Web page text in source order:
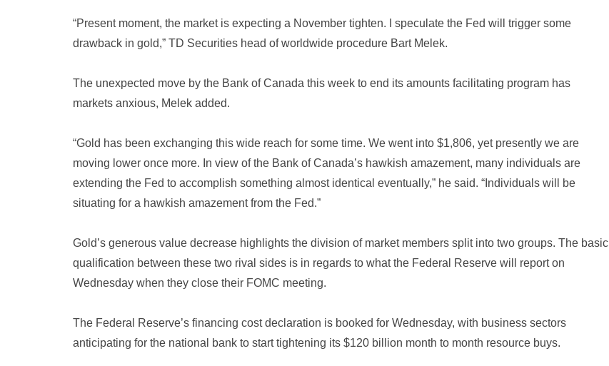
“Present moment, the market is expecting a November tighten. I speculate the Fed will trigger some
drawback in gold,” TD Securities head of worldwide procedure Bart Melek.
The unexpected move by the Bank of Canada this week to end its amounts facilitating program has
markets anxious, Melek added.
“Gold has been exchanging this wide reach for some time. We went into $1,806, yet presently we are
moving lower once more. In view of the Bank of Canada’s hawkish amazement, many individuals are
extending the Fed to accomplish something almost identical eventually,” he said. “Individuals will be
situating for a hawkish amazement from the Fed.”
Gold’s generous value decrease highlights the division of market members split into two groups. The basic
qualification between these two rival sides is in regards to what the Federal Reserve will report on
Wednesday when they close their FOMC meeting.
The Federal Reserve’s financing cost declaration is booked for Wednesday, with business sectors
anticipating for the national bank to start tightening its $120 billion month to month resource buys.